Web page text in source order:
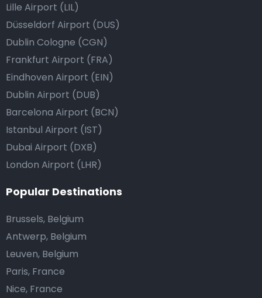
Lille Airport (LIL)
Düsseldorf Airport (DUS)
Dublin Cologne (CGN)
Frankfurt Airport (FRA)
Eindhoven Airport (EIN)
Dublin Airport (DUB)
Barcelona Airport (BCN)
Istanbul Airport (IST)
Dubai Airport (DXB)
London Airport (LHR)
Popular Destinations
Brussels, Belgium
Antwerp, Belgium
Leuven, Belgium
Paris, France
Nice, France